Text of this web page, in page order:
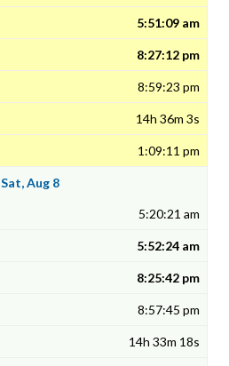
5:51:09 am
8:27:12 pm
8:59:23 pm
14h 36m 3s
1:09:11 pm
Sat, Aug 8
5:20:21 am
5:52:24 am
8:25:42 pm
8:57:45 pm
14h 33m 18s